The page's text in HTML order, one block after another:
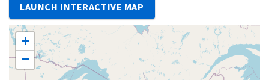
LAUNCH INTERACTIVE MAP
+
−